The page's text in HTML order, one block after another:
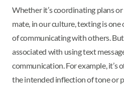
Whether it’s coordinating plans
mate, in our culture, texting is one
of communicating with others.
associated with using text
communication. For example,
the intended inflection of tone or